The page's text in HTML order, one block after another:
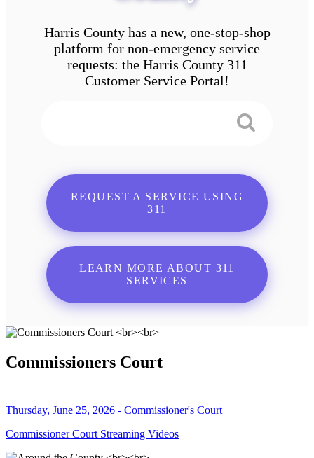
Harris County has a new, one-stop-shop
platform for non-emergency service
requests: the Harris County 311
Customer Service Portal!
REQUEST A SERVICE USING
311
LEARN MORE ABOUT 311
SERVICES
Commissioners Court
Thursday, June 25, 2026 - Commissioner's Court
Commissioner Court Streaming Videos